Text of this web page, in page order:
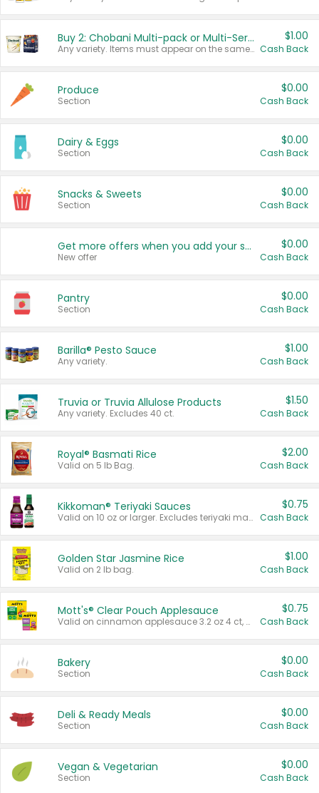
Buy 2: Chobani Multi-pack or Multi-Serve Yogurts
Any variety. Items must appear on the same receipt. One (1) multi-pack is considered one (1) item purchased.
$1.00
Cash Back
Produce
Section
$0.00
Cash Back
Dairy & Eggs
Section
$0.00
Cash Back
Snacks & Sweets
Section
$0.00
Cash Back
Get more offers when you add your state!
New offer
$0.00
Cash Back
Pantry
Section
$0.00
Cash Back
Barilla® Pesto Sauce
Any variety.
$1.00
Cash Back
Truvia or Truvia Allulose Products
Any variety. Excludes 40 ct.
$1.50
Cash Back
Royal® Basmati Rice
Valid on 5 lb Bag.
$2.00
Cash Back
Kikkoman® Teriyaki Sauces
Valid on 10 oz or larger. Excludes teriyaki marinade & sauce original 10 oz.
$0.75
Cash Back
Golden Star Jasmine Rice
Valid on 2 lb bag.
$1.00
Cash Back
Mott's® Clear Pouch Applesauce
Valid on cinnamon applesauce 3.2 oz 4 ct, applesauce 3.2 oz 4 ct, no sugar added applesauce 3.2 oz 4 ct, or fruit smoothie mixed berry 4.2 oz 4 ct.
$0.75
Cash Back
Bakery
Section
$0.00
Cash Back
Deli & Ready Meals
Section
$0.00
Cash Back
Vegan & Vegetarian
Section
$0.00
Cash Back